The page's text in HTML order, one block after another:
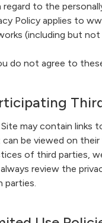
regard to the
Policy applies to
(including but not
do not agree to
may contain links
be viewed on
of third parties,
review the
parties.